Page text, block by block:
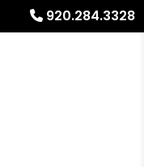
920.284.3328